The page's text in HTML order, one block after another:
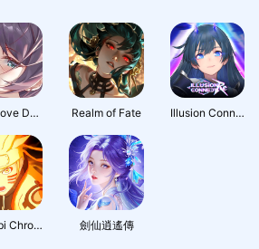
Girls Love Dance Realm of Fate Illusion Connect: Re
Shinobi Chronicles 劍仙逍遙傳